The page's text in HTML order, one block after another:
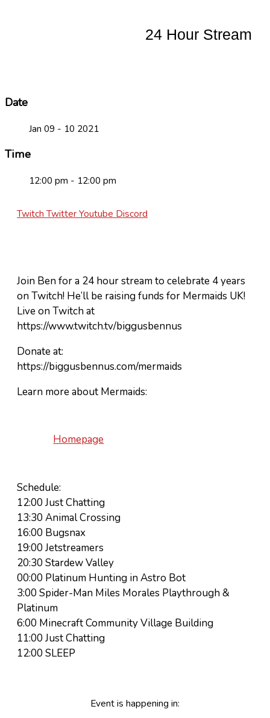
24 Hour Stream
Date
Jan 09 - 10 2021
Time
12:00 pm - 12:00 pm
Twitch TwitterYoutube Discord
Join Ben for a 24 hour stream to celebrate 4 years
on Twitch! He’ll be raising funds for Mermaids UK!
Live on Twitch at
https://www.twitch.tv/biggusbennus
Donate at:
https://biggusbennus.com/mermaids
Learn more about Mermaids:
Homepage
Schedule:
12:00 Just Chatting
13:30 Animal Crossing
16:00 Bugsnax
19:00 Jetstreamers
20:30 Stardew Valley
00:00 Platinum Hunting in Astro Bot
3:00 Spider-Man Miles Morales Playthrough &
Platinum
6:00 Minecraft Community Village Building
11:00 Just Chatting
12:00 SLEEP
Event is happening in: